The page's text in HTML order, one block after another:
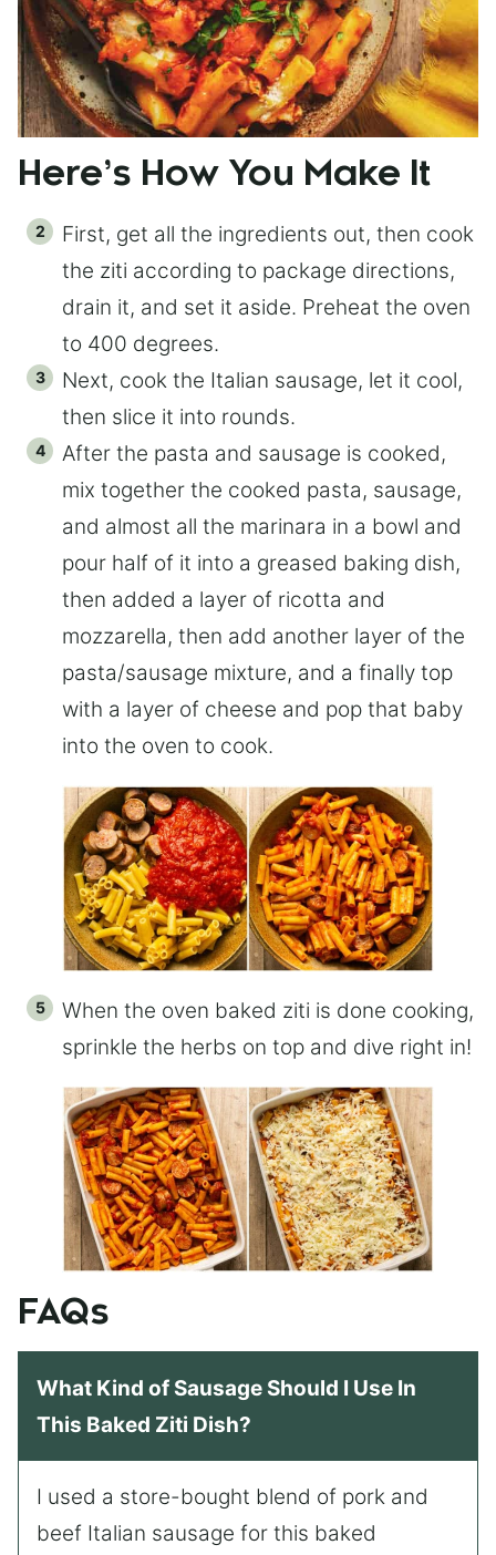
Here’s How You Make It
First, get all the ingredients out, then cook
the ziti according to package directions,
drain it, and set it aside. Preheat the oven
to 400 degrees.
Next, cook the Italian sausage, let it cool,
then slice it into rounds.
After the pasta and sausage is cooked,
mix together the cooked pasta, sausage,
and almost all the marinara in a bowl and
pour half of it into a greased baking dish,
then added a layer of ricotta and
mozzarella, then add another layer of the
pasta/sausage mixture, and a finally top
with a layer of cheese and pop that baby
into the oven to cook.
When the oven baked ziti is done cooking,
sprinkle the herbs on top and dive right in!
FAQs
What Kind of Sausage Should I Use In
This Baked Ziti Dish?
I used a store-bought blend of pork and
beef Italian sausage for this baked